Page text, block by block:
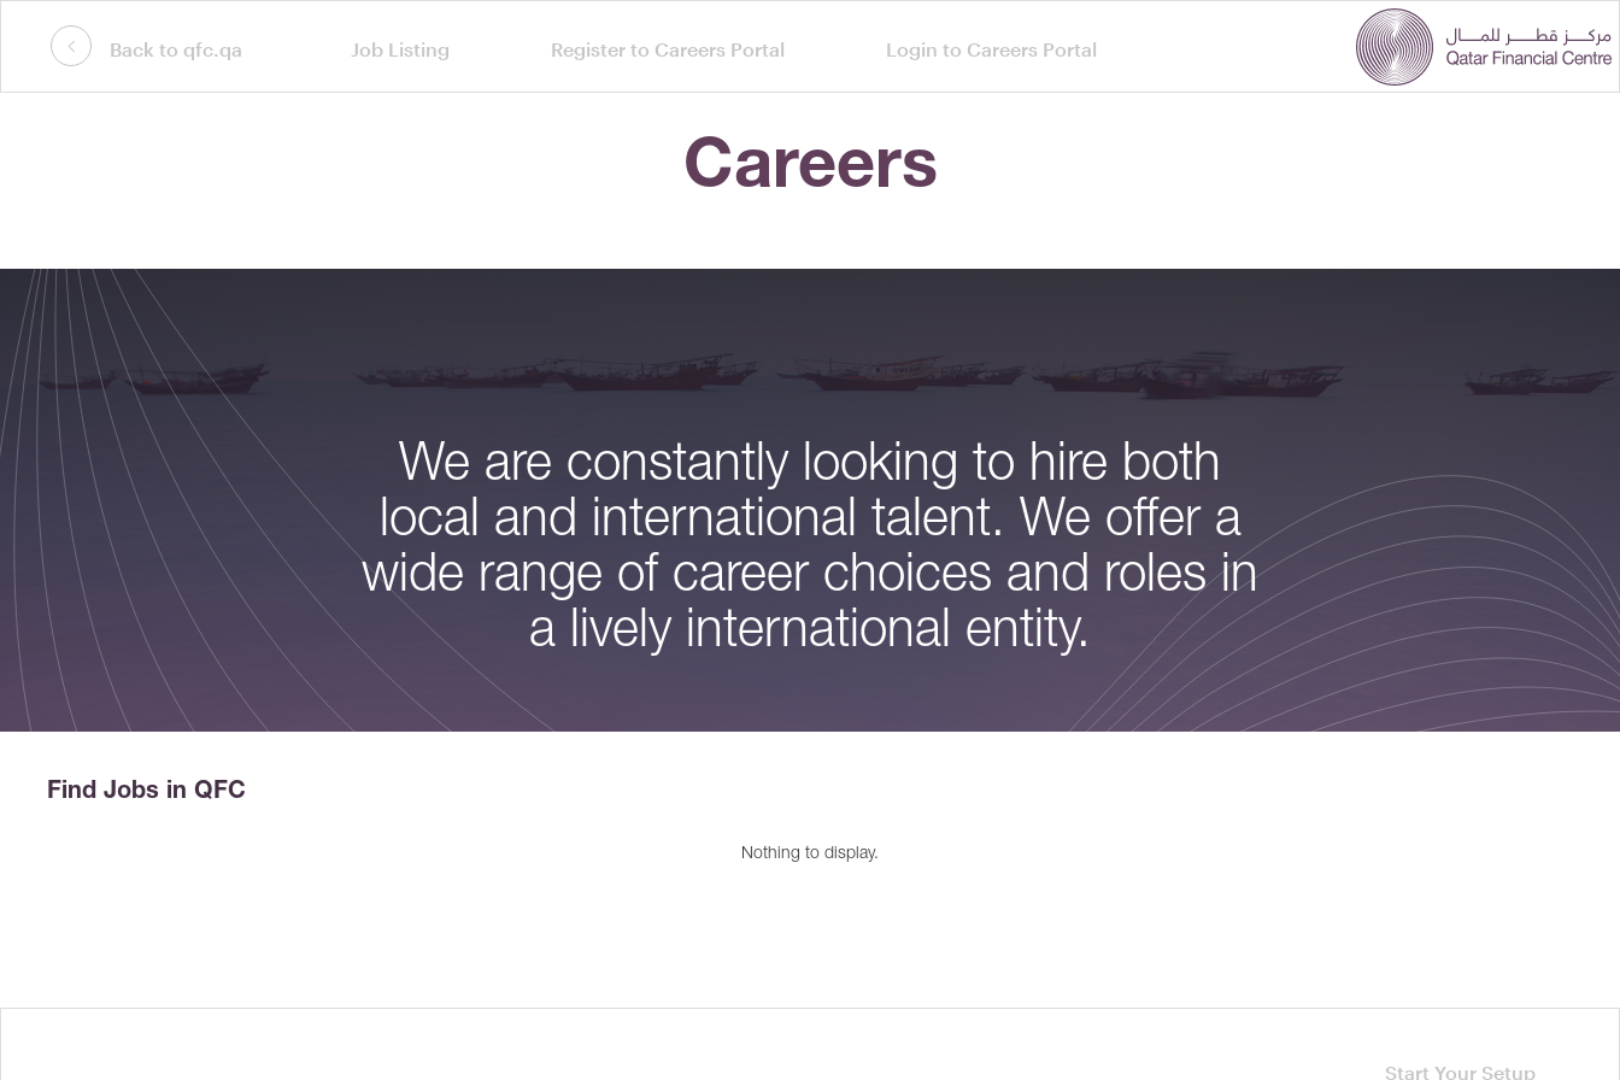
Back to qfc.qa Job Listing Register to Careers Portal Login to Careers Portal
Careers
We are constantly looking to hire both
local and international talent. We offer a
wide range of career choices and roles in
a lively international entity.
Find Jobs in QFC
Nothing to display.
Start Your Setup